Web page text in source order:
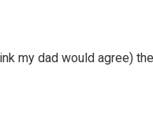
my dad would agree)